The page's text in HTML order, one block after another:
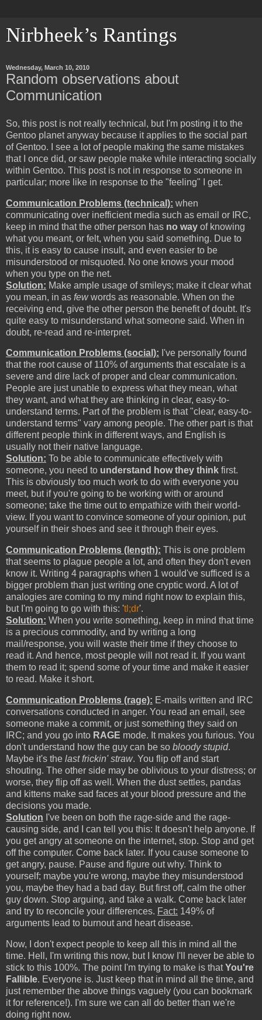
Nirbheek’s Rantings
Wednesday, March 10, 2010
Random observations about
Communication
So, this post is not really technical, but I'm posting it to the
Gentoo planet anyway because it applies to the social part
of Gentoo. I see a lot of people making the same mistakes
that I once did, or saw people make while interacting socially
within Gentoo. This post is not in response to someone in
particular; more like in response to the "feeling" I get.
Communication Problems (technical): when
communicating over inefficient media such as email or IRC,
keep in mind that the other person has no way of knowing
what you meant, or felt, when you said something. Due to
this, it is easy to cause insult, and even easier to be
misunderstood or misquoted. No one knows your mood
when you type on the net.
Solution: Make ample usage of smileys; make it clear what
you mean, in as fewwords as reasonable. When on the
receiving end, give the other person the benefit of doubt. It's
quite easy to misunderstand what someone said. When in
doubt, re-read and re-interpret.
Communication Problems (social): I've personally found
that the root cause of 110% of arguments that escalate is a
severe and dire lack of proper and clear communication.
People are just unable to express what they mean, what
they want, and what they are thinking in clear, easy-to-
understand terms. Part of the problem is that "clear, easy-to-
understand terms" vary among people. The other part is that
different people think in different ways, and English is
usually not their native language.
Solution: To be able to communicate effectively with
someone, you need to understand how they think first.
This is obviously too much work to do with everyone you
meet, but if you're going to be working with or around
someone; take the time out to empathize with their world-
view. If you want to convince someone of your opinion, put
yourself in their shoes and see it through their eyes.
Communication Problems (length): This is one problem
that seems to plague people a lot, and often they don't even
know it. Writing 4 paragraphs when 1 would've sufficed is a
bigger problem than just writing one cryptic word. A lot of
analogies are coming to my mind right now to explain this,
but I'm going to go with this: 'tl;dr'.
Solution: When you write something, keep in mind that time
is a precious commodity, and by writing a long
mail/response, you will waste their time if they choose to
read it. And hence, most people will not read it. If you want
them to read it; spend some of your time and make it easier
to read. Make it short.
Communication Problems (rage): E-mails written and IRC
conversations conducted in anger. You read an email, see
someone make a commit, or just something they said on
IRC; and you go into RAGE mode. It makes you furious. You
don't understand how the guy can be so bloody stupid.
Maybe it's the last frickin' straw. You flip off and start
shouting. The other side may be oblivious to your distress; or
worse, they flip off as well. When the dust settles, pandas
and kittens make sad faces at your blood pressure and the
decisions you made.
Solution I've been on both the rage-side and the rage-
causing side, and I can tell you this: It doesn't help anyone. If
you get angry at someone on the internet, stop. Stop and get
off the computer. Come back later. If you cause someone to
get angry, pause. Pause and figure out why. Think to
yourself; maybe you're wrong, maybe they misunderstood
you, maybe they had a bad day. But first off, calm the other
guy down. Stop arguing, and take a walk. Come back later
and try to reconcile your differences. Fact: 149% of
arguments lead to burnout and heart disease.
Now, I don't expect people to keep all this in mind all the
time. Hell, I'm writing this now, but I know I'll never be able to
stick to this 100%. The point I'm trying to make is thatYou're
Fallible. Everyone is. Just keep that in mind all the time, and
just remember the above things vaguely (you can bookmark
it for reference!). I'm sure we can all do better than we're
doing right now.